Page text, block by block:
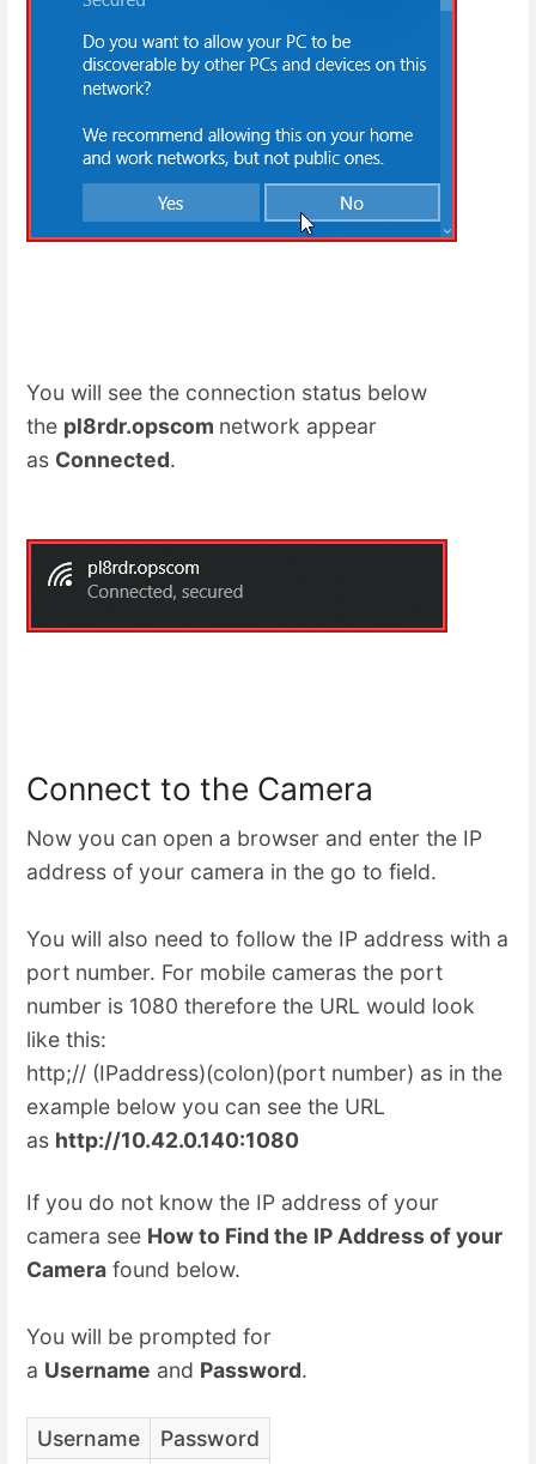
You will see the connection status below
the pl8rdr.opscom network appear
as Connected.
Connect to the Camera
Now you can open a browser and enter the IP
address of your camera in the go to field.
You will also need to follow the IP address with a
port number. For mobile cameras the port
number is 1080 therefore the URL would look
like this:
http;// (IPaddress)(colon)(port number) as in the
example below you can see the URL
as http://10.42.0.140:1080
If you do not know the IP address of your
camera see How to Find the IP Address of your
Camera found below.
You will be prompted for
a Username and Password.
Username
Password